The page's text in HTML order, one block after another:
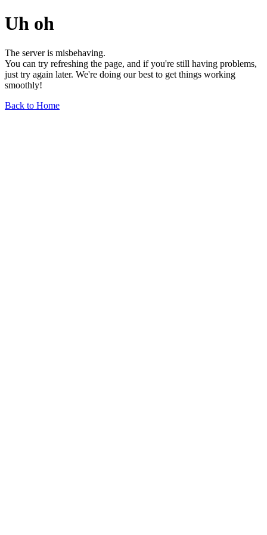
Uh oh
The server is misbehaving.
You can try refreshing the page, and if you're still having problems,
just try again later. We're doing our best to get things working
smoothly!
Back to Home